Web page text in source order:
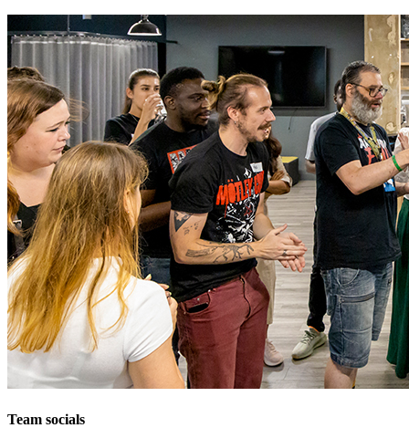
Team socials